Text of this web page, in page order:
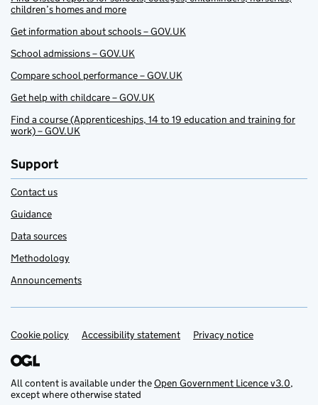
children’s homes and more
Get information about schools – GOV.UK
School admissions – GOV.UK
Compare school performance – GOV.UK
Get help with childcare – GOV.UK
Find a course (Apprenticeships, 14 to 19 education and training for
work) – GOV.UK
Support
Contact us
Guidance
Data sources
Methodology
Announcements
Support links
Cookie policy Accessibility statement Privacy notice
All content is available under theOpen Government Licence v3.0,
except where otherwise stated